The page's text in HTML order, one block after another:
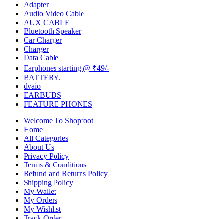
Adapter
Audio Video Cable
AUX CABLE
Bluetooth Speaker
Car Charger
Charger
Data Cable
Earphones starting @ ₹49/-
BATTERY.
dvaio
EARBUDS
FEATURE PHONES
Welcome To Shoproot
Home
All Categories
About Us
Privacy Policy
Terms & Conditions
Refund and Returns Policy
Shipping Policy
My Wallet
My Orders
My Wishlist